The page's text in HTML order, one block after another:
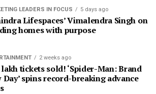
LEADERS IN FOCUS 5 days ago
Lifespaces’ Vimalendra Singh on
homes with purpose
2 weeks ago
lakh tickets sold! ‘Spider-Man: Brand
Day’ spins record-breaking advance